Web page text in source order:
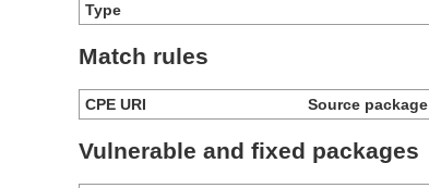
Type
Match rules
CPE URI Source package
Vulnerable and fixed packages